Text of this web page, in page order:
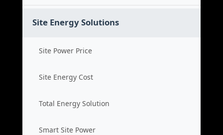
Site Energy Solutions
Site Power Price
Site Energy Cost
Total Energy Solution
Smart Site Power